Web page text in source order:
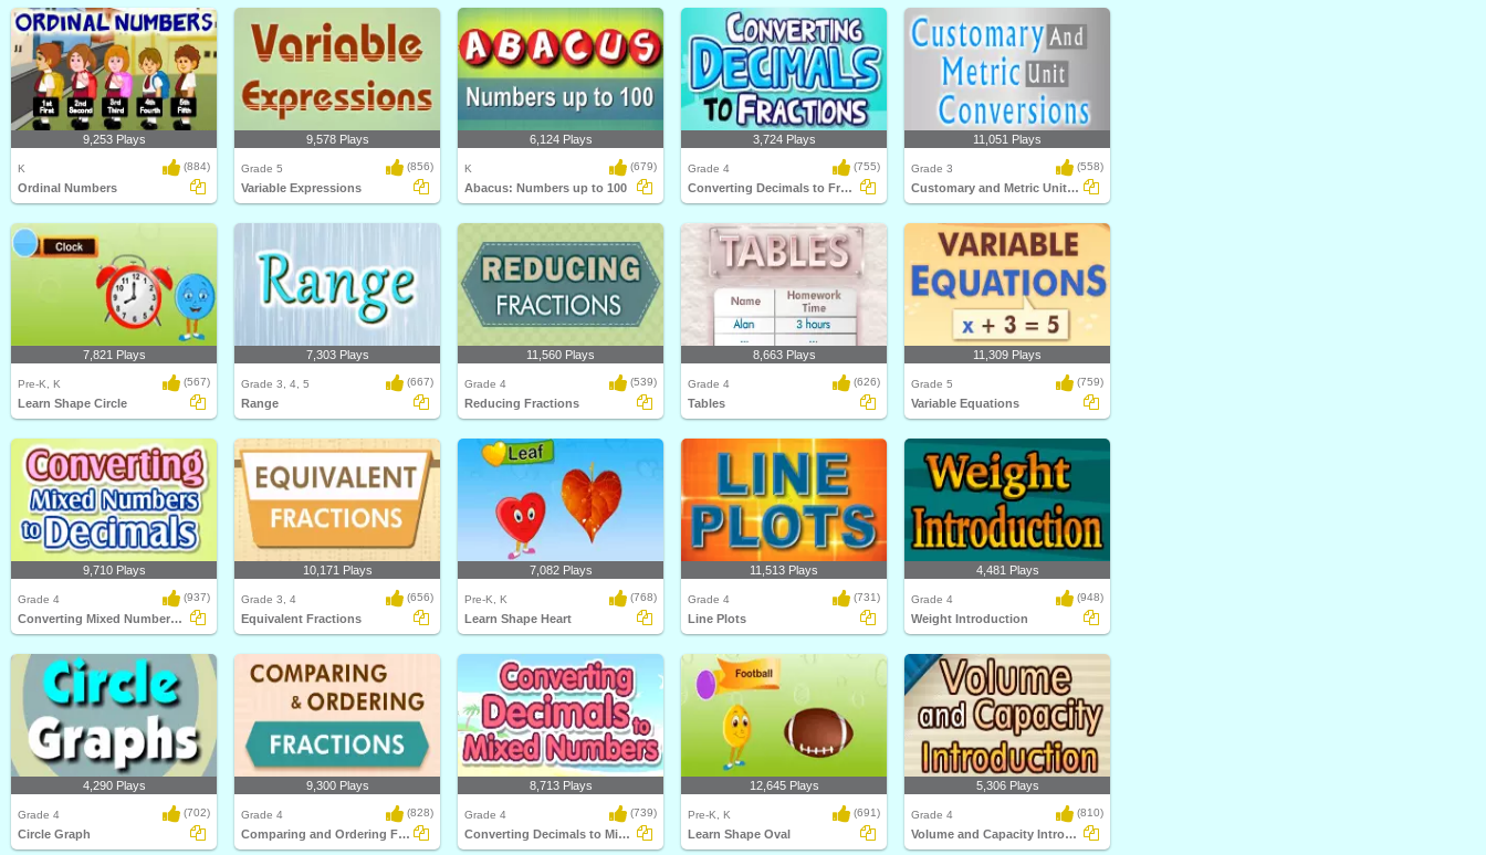
9,253 Plays
K (884)
Ordinal Numbers
9,578 Plays
Grade 5 (856)
Variable Expressions
6,124 Plays
K (679)
Abacus: Numbers up to 100
3,724 Plays
Grade 4 (755)
Converting Decimals to Fractions
11,051 Plays
Grade 3 (558)
Customary and Metric Unit Conversions
7,821 Plays
Pre-K, K (567)
Learn Shape Circle
7,303 Plays
Grade 3, 4, 5 (667)
Range
11,560 Plays
Grade 4 (539)
Reducing Fractions
8,663 Plays
Grade 4 (626)
Tables
11,309 Plays
Grade 5 (759)
Variable Equations
9,710 Plays
Grade 4 (937)
Converting Mixed Numbers to Decimals
10,171 Plays
Grade 3, 4 (656)
Equivalent Fractions
7,082 Plays
Pre-K, K (768)
Learn Shape Heart
11,513 Plays
Grade 4 (731)
Line Plots
4,481 Plays
Grade 4 (948)
Weight Introduction
4,290 Plays
Grade 4 (702)
Circle Graph
9,300 Plays
Grade 4 (828)
Comparing and Ordering Fractions
8,713 Plays
Grade 4 (739)
Converting Decimals to Mixed Numbers
12,645 Plays
Pre-K, K (691)
Learn Shape Oval
5,306 Plays
Grade 4 (810)
Volume and Capacity Introduction